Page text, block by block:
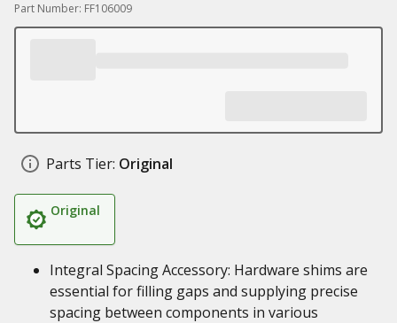
Part Number: FF106009
Parts Tier: Original
Original
Integral Spacing Accessory: Hardware shims are
essential for filling gaps and supplying precise
spacing between components in various